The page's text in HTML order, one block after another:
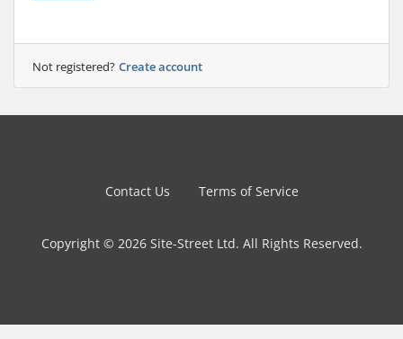
Not registered? Create account
Contact Us Terms of Service
Copyright © 2026 Site-Street Ltd. All Rights Reserved.